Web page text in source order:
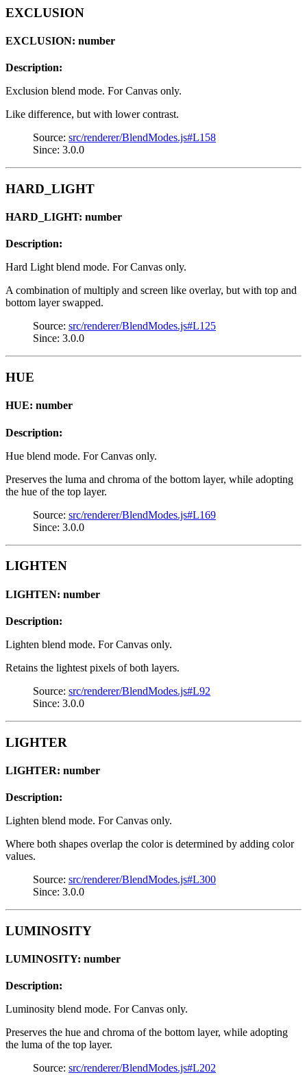
EXCLUSION
EXCLUSION: number
Description:
Exclusion blend mode. For Canvas only.
Like difference, but with lower contrast.
Source: src/renderer/BlendModes.js#L158
Since: 3.0.0
HARD_LIGHT
HARD_LIGHT: number
Description:
Hard Light blend mode. For Canvas only.
A combination of multiply and screen like overlay, but with top and
bottom layer swapped.
Source: src/renderer/BlendModes.js#L125
Since: 3.0.0
HUE
HUE: number
Description:
Hue blend mode. For Canvas only.
Preserves the luma and chroma of the bottom layer, while adopting
the hue of the top layer.
Source: src/renderer/BlendModes.js#L169
Since: 3.0.0
LIGHTEN
LIGHTEN: number
Description:
Lighten blend mode. For Canvas only.
Retains the lightest pixels of both layers.
Source: src/renderer/BlendModes.js#L92
Since: 3.0.0
LIGHTER
LIGHTER: number
Description:
Lighten blend mode. For Canvas only.
Where both shapes overlap the color is determined by adding color
values.
Source: src/renderer/BlendModes.js#L300
Since: 3.0.0
LUMINOSITY
LUMINOSITY: number
Description:
Luminosity blend mode. For Canvas only.
Preserves the hue and chroma of the bottom layer, while adopting
the luma of the top layer.
Source: src/renderer/BlendModes.js#L202